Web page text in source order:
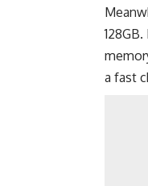
a fast